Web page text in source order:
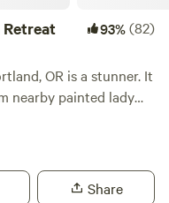
Retreat 93%(82)
OR is a stunner. It
nearby painted lady
the entrance and the
the door. The retreat
Share